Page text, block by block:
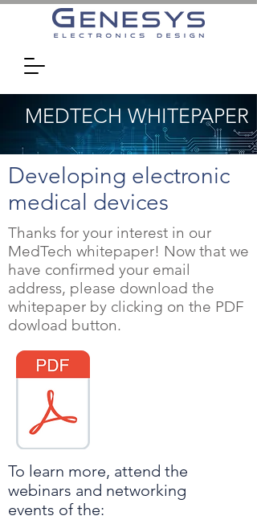
MEDTECH WHITEPAPER
Developing electronic
medical devices
Thanks for your interest in our
MedTech whitepaper! Now that we
have confirmed your email
address, please download the
whitepaper by clicking on the PDF
dowload button.
To learn more, attend the
webinars and networking
events of the: